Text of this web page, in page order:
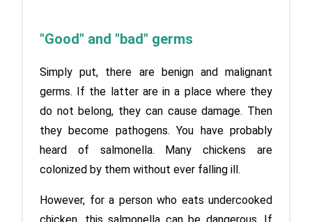
"Good" and "bad" germs
Simply put, there are benign and malignant
germs. If the latter are in a place where they
do not belong, they can cause damage. Then
they become pathogens. You have probably
heard of salmonella. Many chickens are
colonized by them without ever falling ill.
However, for a person who eats undercooked